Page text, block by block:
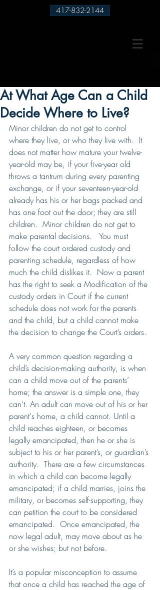
417-832-2144
At What Age Can a Child
Decide Where to Live?
Minor children do not get to control
where they live, or who they live with.  It
does not matter how mature your twelve-
year-old may be, if your five-year old
throws a tantrum during every parenting
exchange, or if your seventeen-year-old
already has his or her bags packed and
has one foot out the door; they are still
children.  Minor children do not get to
make parental decisions.   You must
follow the court ordered custody and
parenting schedule, regardless of how
much the child dislikes it.  Now a parent
has the right to seek a Modification of the
custody orders in Court if the current
schedule does not work for the parents
and the child, but a child cannot make
the decision to change the Court’s orders.
A very common question regarding a
child’s decision-making authority, is when
can a child move out of the parents’
home; the answer is a simple one, they
can’t. An adult can move out of his or her
parent's home, a child cannot. Until a
child reaches eighteen, or becomes
legally emancipated, then he or she is
subject to his or her parent’s, or guardian’s
authority.  There are a few circumstances
in which a child can become legally
emancipated; if a child marries, joins the
military, or becomes self-supporting, they
can petition the court to be considered
emancipated.  Once emancipated, the
now legal adult, may move about as he
or she wishes; but not before.
It’s a popular misconception to assume
that once a child has reached the age of